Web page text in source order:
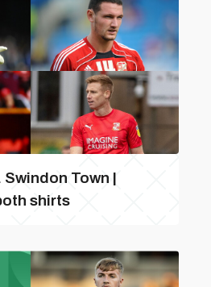
Town |
shirts